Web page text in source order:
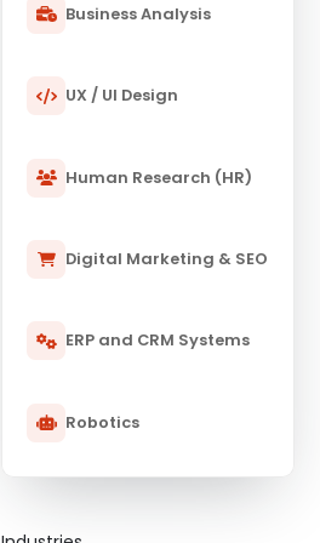
Business Analysis
UX / UI Design
Human Research (HR)
Digital Marketing & SEO
ERP and CRM Systems
Robotics